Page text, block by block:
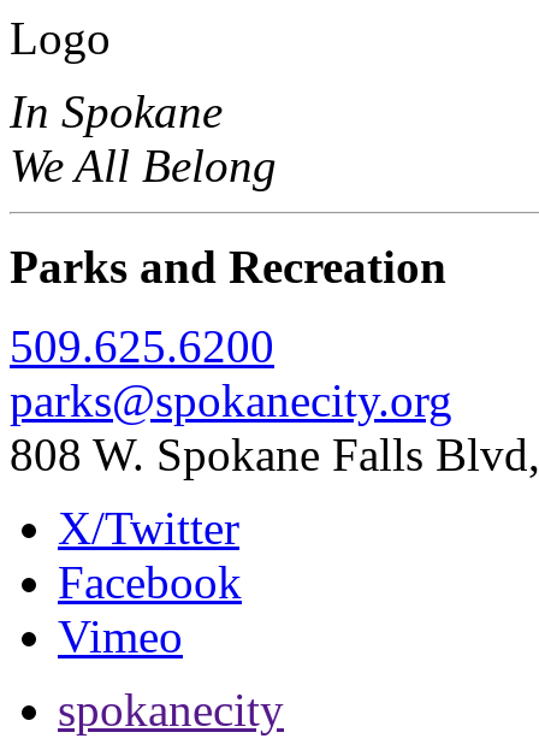
In Spokane
We All Belong
Parks and Recreation
509.625.6200
parks@spokanecity.org
808 W. Spokane Falls
X/Twitter
Facebook
Vimeo
spokanecity